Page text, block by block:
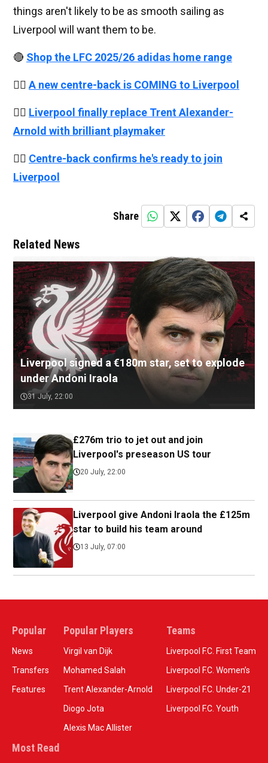
things aren't likely to be as smooth sailing as
Liverpool will want them to be.
🔴 Shop the LFC 2025/26 adidas home range
👉🏻 A new centre-back is COMING to Liverpool
👉🏻 Liverpool finally replace Trent Alexander-
Arnold with brilliant playmaker
👉🏻 Centre-back confirms he's ready to join
Liverpool
Share
Related News
Liverpool signed a €180m star, set to explode
under Andoni Iraola
31 July, 22:00
£276m trio to jet out and join
Liverpool's preseason US tour
20 July, 22:00
Liverpool give Andoni Iraola the £125m
star to build his team around
13 July, 07:00
Popular
News
Transfers
Features
Popular Players
Virgil van Dijk
Mohamed Salah
Trent Alexander-Arnold
Diogo Jota
Alexis Mac Allister
Teams
Liverpool F.C. First Team
Liverpool F.C. Women’s
Liverpool F.C. Under-21
Liverpool F.C. Youth
Most Read